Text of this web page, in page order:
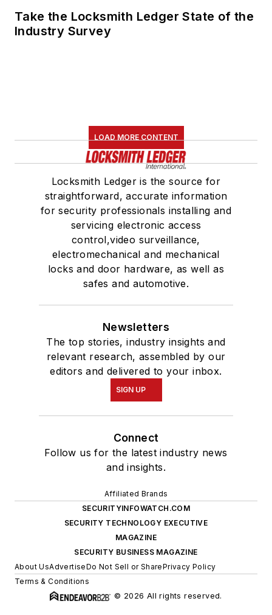
Take the Locksmith Ledger State of the
Industry Survey
LOAD MORE CONTENT
Locksmith Ledger is the source for
straightforward, accurate information
for security professionals installing and
servicing electronic access
control,video surveillance,
electromechanical and mechanical
locks and door hardware, as well as
safes and automotive.
Newsletters
The top stories, industry insights and
relevant research, assembled by our
editors and delivered to your inbox.
SIGN UP
Connect
Follow us for the latest industry news
and insights.
Affiliated Brands
SECURITYINFOWATCH.COM
SECURITY TECHNOLOGY EXECUTIVE
MAGAZINE
SECURITY BUSINESS MAGAZINE
About UsAdvertiseDo Not Sell or SharePrivacy Policy
Terms & Conditions
© 2026 All rights reserved.